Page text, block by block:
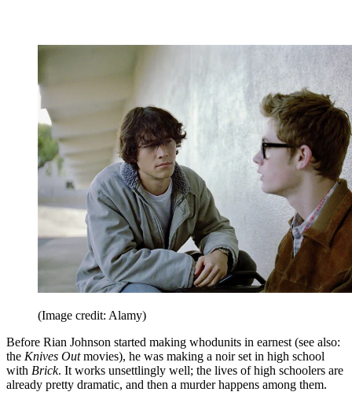
(Image credit: Alamy)
Before Rian Johnson started making whodunits in earnest (see also:
the Knives Outmovies), he was making a noir set in high school
with Brick. It works unsettlingly well; the lives of high schoolers are
already pretty dramatic, and then a murder happens among them.